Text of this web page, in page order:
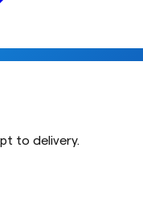
to delivery.